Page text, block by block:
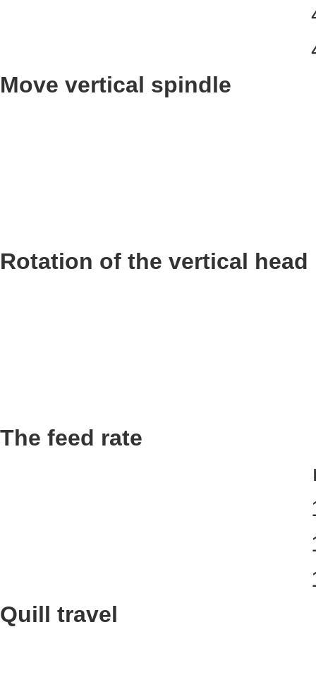
Move vertical spindle
Rotation of the vertical head
The feed rate
Quill travel